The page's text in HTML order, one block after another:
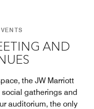
AND
the JW Marriott
gatherings and
auditorium, the only